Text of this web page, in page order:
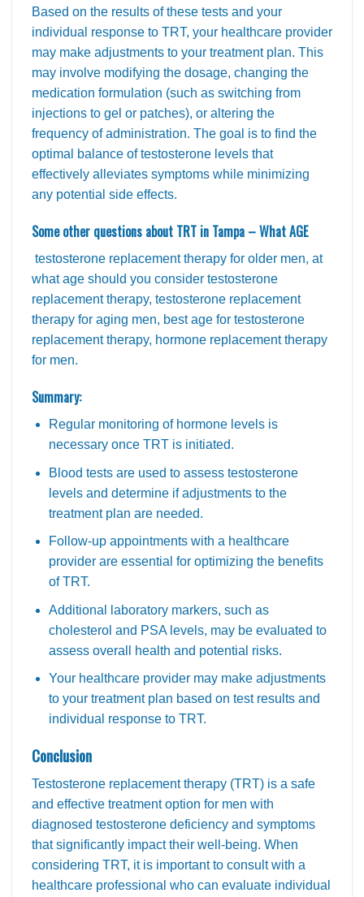
Based on the results of these tests and your
individual response to TRT, your healthcare provider
may make adjustments to your treatment plan. This
may involve modifying the dosage, changing the
medication formulation (such as switching from
injections to gel or patches), or altering the
frequency of administration. The goal is to find the
optimal balance of testosterone levels that
effectively alleviates symptoms while minimizing
any potential side effects.
Some other questions about TRT in Tampa – What AGE
testosterone replacement therapy for older men, at
what age should you consider testosterone
replacement therapy, testosterone replacement
therapy for aging men, best age for testosterone
replacement therapy, hormone replacement therapy
for men.
Summary:
Regular monitoring of hormone levels is
necessary once TRT is initiated.
Blood tests are used to assess testosterone
levels and determine if adjustments to the
treatment plan are needed.
Follow-up appointments with a healthcare
provider are essential for optimizing the benefits
of TRT.
Additional laboratory markers, such as
cholesterol and PSA levels, may be evaluated to
assess overall health and potential risks.
Your healthcare provider may make adjustments
to your treatment plan based on test results and
individual response to TRT.
Conclusion
Testosterone replacement therapy (TRT) is a safe
and effective treatment option for men with
diagnosed testosterone deficiency and symptoms
that significantly impact their well-being. When
considering TRT, it is important to consult with a
healthcare professional who can evaluate individual